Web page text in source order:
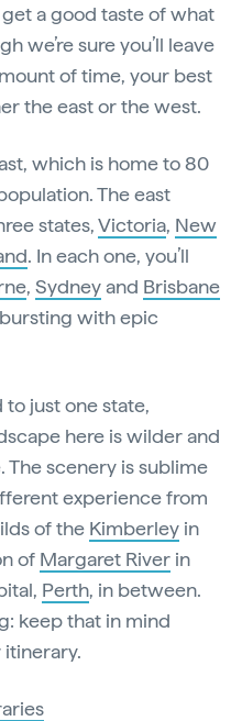
a good taste of what
we’re sure you’ll leave
of time, your best
the east or the west.
which is home to 80
The east
states,Victoria, New
. In each one, you’ll
, Sydneyand Brisbane
with epic
just one state,
here is wilder and
scenery is sublime
experience from
of the Kimberley in
of Margaret River in
Perth, in between.
keep that in mind
itinerary.